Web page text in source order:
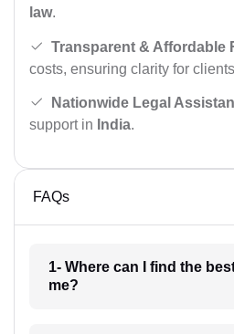
law.
Transparent & Affordable
costs, ensuring clarity for
Nationwide Legal
support in India.
FAQs
1- Where can I find the
me?